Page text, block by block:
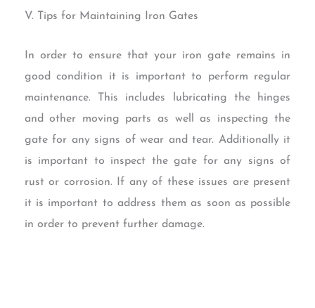
V. Tips for Maintaining Iron Gates
In order to ensure that your iron gate remains in
good condition it is important to perform regular
maintenance. This includes lubricating the hinges
and other moving parts as well as inspecting the
gate for any signs of wear and tear. Additionally it
is important to inspect the gate for any signs of
rust or corrosion. If any of these issues are present
it is important to address them as soon as possible
in order to prevent further damage.